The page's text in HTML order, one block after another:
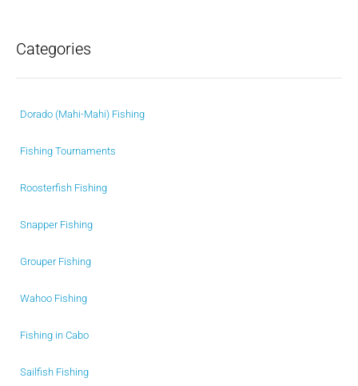
Categories
Dorado (Mahi-Mahi) Fishing
Fishing Tournaments
Roosterfish Fishing
Snapper Fishing
Grouper Fishing
Wahoo Fishing
Fishing in Cabo
Sailfish Fishing